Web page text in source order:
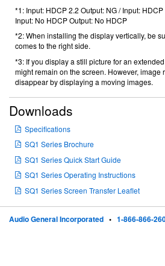
*1: Input: HDCP 2.2 Output: NG / Input:
Input: No HDCP Output: No HDCP
*2: When installing the display vertically, be
comes to the right side.
*3: If you display a still picture for an
might remain on the screen. However, image
disappear by displaying a moving images.
Downloads
Specifications
SQ1 Series Brochure
SQ1 Series Quick Start Guide
SQ1 Series Operating Instructions
SQ1 Series Screen Transfer Leaflet
Audio General Incorporated • 1-866-866-